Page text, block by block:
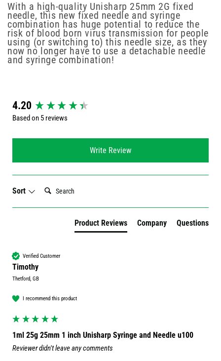
With a high-quality Unisharp 25mm 2G fixed
needle, this new fixed needle and syringe
combination has huge potential to reduce the
risk of blood born virus transmission for people
using (or switching to) this needle size, as they
now no longer have to use a detachable needle
and syringe combination!
4.20
Based on 5 reviews
Write Review
Sort
Search:
Product Reviews Company Questions
Verified Customer
Timothy
Thetford, GB
I recommend this product
1ml 25g 25mm 1 inch Unisharp Syringe and Needle u100
Reviewer didn't leave any comments
New content loaded